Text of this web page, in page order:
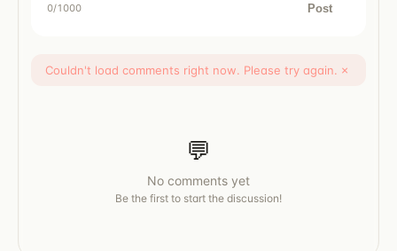
0/1000 Post
Couldn't load comments right now. Please try again. ×
💬
No comments yet
Be the first to start the discussion!